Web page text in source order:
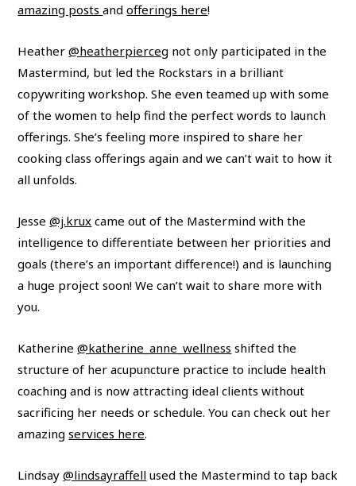
amazing postsandofferings here!
Heather@heatherpierceg not only participated in the
Mastermind, but led the Rockstars in a brilliant
copywriting workshop. She even teamed up with some
of the women to help find the perfect words to launch
offerings. She’s feeling more inspired to share her
cooking class offerings again and we can’t wait to how it
all unfolds.
Jesse@j.krux came out of the Mastermind with the
intelligence to differentiate between her priorities and
goals (there’s an important difference!) and is launching
a huge project soon! We can’t wait to share more with
you.
Katherine@katherine_anne_wellness shifted the
structure of her acupuncture practice to include health
coaching and is now attracting ideal clients without
sacrificing her needs or schedule. You can check out her
amazingservices here.
Lindsay@lindsayraffell used the Mastermind to tap back